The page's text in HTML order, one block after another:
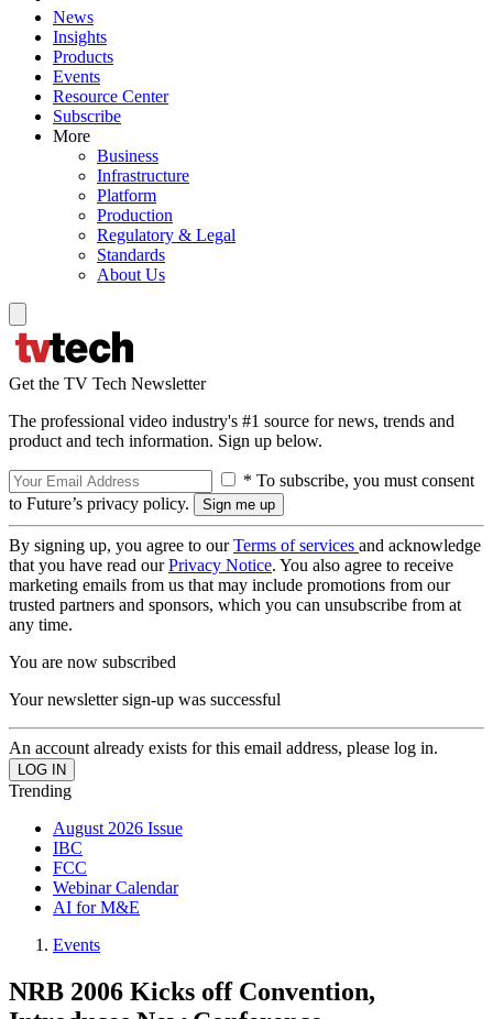
News
Insights
Products
Events
Resource Center
Subscribe
More
Business
Infrastructure
Platform
Production
Regulatory & Legal
Standards
About Us
Get the TV Tech Newsletter
The professional video industry's #1 source for news, trends and
product and tech information. Sign up below.
* To subscribe, you must consent
to Future’s privacy policy.
By signing up, you agree to ourTerms of services and acknowledge
that you have read ourPrivacy Notice. You also agree to receive
marketing emails from us that may include promotions from our
trusted partners and sponsors, which you can unsubscribe from at
any time.
You are now subscribed
Your newsletter sign-up was successful
An account already exists for this email address, please log in.
Trending
August 2026 Issue
IBC
FCC
Webinar Calendar
AI for M&E
Events
NRB 2006 Kicks off Convention,